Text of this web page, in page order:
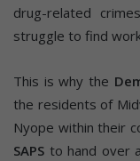
drug-related
struggle to find
This is why the
the residents of
Nyope within their
SAPS to hand over